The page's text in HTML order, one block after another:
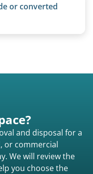
or converted
and disposal for a
or commercial
We will review the
you choose the